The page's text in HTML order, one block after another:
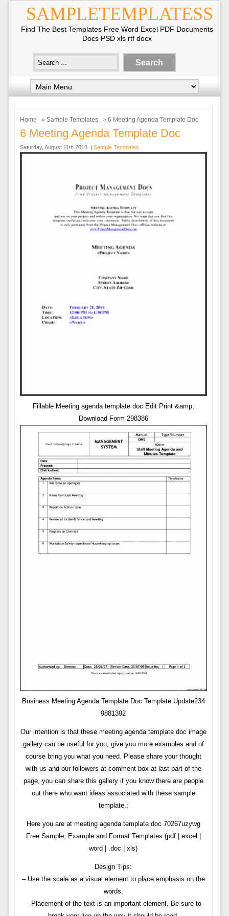
SAMPLETEMPLATESS
Find The Best Templates Free Word Excel PDF Documents
Docs PSD xls rtf docx
Home » Sample Templates » 6 Meeting Agenda Template Doc
6 Meeting Agenda Template Doc
Saturday, August 11th 2018. | Sample Templates
Fillable Meeting agenda template doc Edit Print &amp;
Download Form 298386
Business Meeting Agenda Template Doc Template Update234
9881392
Our intention is that these meeting agenda template doc image
gallery can be useful for you, give you more examples and of
course bring you what you need. Please share your thought
with us and our followers at comment box at last part of the
page, you can share this gallery if you know there are people
out there who want ideas associated with these sample
template.:
Here you are at meeting agenda template doc 70267uzywg
Free Sample, Example and Format Templates (pdf | excel |
word | .doc | xls)
Design Tips:
– Use the scale as a visual element to place emphasis on the
words.
– Placement of the text is an important element. Be sure to